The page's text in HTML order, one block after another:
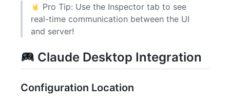
Pro Tip: Use the Inspector tab to see
real-time communication between the UI
and server!
Claude Desktop Integration
Configuration Location